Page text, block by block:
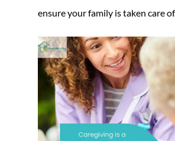
ensure your family is taken care of.